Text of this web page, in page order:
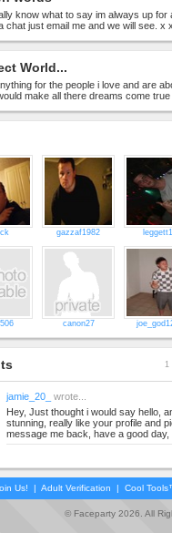
know what to say im always up for
chat just email me and we will see. x
World...
for the people i love and are
make all there dreams come true
gazzaf1982
canon27
1
jamie_20_
wrote...
Hey, Just thought i would say hello,
stunning, really like your profile and
message me back, have a good
Us! | Adult Verification | Cool
© Faceparty 2026. All